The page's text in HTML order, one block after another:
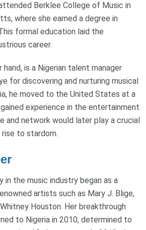
Berklee College of Music in
where she earned a degree in
formal education laid the
career.
is a Nigerian talent manager
for discovering and nurturing musical
he moved to the United States at a
experience in the entertainment
and network would later play a crucial
rise to stardom.
in the music industry began as a
artists such as Mary J. Blige,
Houston. Her breakthrough
to Nigeria in 2010, determined to